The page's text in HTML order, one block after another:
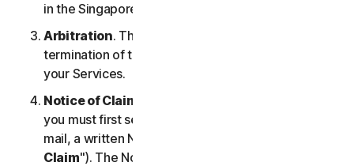
in the Singapore courts.
Arbitration. This arbitration provision shall survive
termination of this LSA and/or the termination of
your Services.
Notice of Claim
you must first send to NortonLifeLock, by certified
mail, a written Notice of Your Claim ("
Claim"). The Notice of Claim to NortonLifeLock